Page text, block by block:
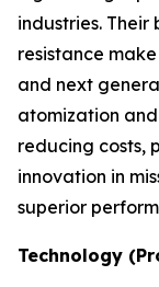
industries.
resistance
and next
atomization
reducing costs,
innovation in
superior
Technology